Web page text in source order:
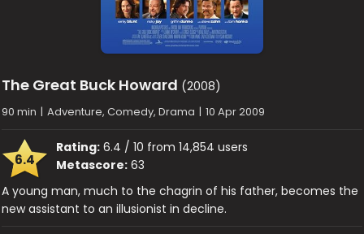
The Great Buck Howard (2008)
90 min | Adventure, Comedy, Drama | 10 Apr 2009
6.4
Rating: 6.4 / 10 from 14,854 users
Metascore: 63
A young man, much to the chagrin of his father, becomes the
new assistant to an illusionist in decline.